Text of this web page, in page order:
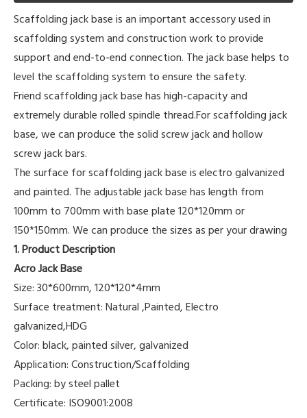
Scaffolding jack base is an important accessory used in
scaffolding system and construction work to provide
support and end-to-end connection. The jack base helps to
level the scaffolding system to ensure the safety.
Friend scaffolding jack base has high-capacity and
extremely durable rolled spindle thread.For scaffolding jack
base, we can produce the solid screw jack and hollow
screw jack bars.
The surface for scaffolding jack base is electro galvanized
and painted. The adjustable jack base has length from
100mm to 700mm with base plate 120*120mm or
150*150mm. We can produce the sizes as per your drawing
1. Product Description
Acro Jack Base
Size: 30*600mm, 120*120*4mm
Surface treatment: Natural ,Painted, Electro
galvanized,HDG
Color: black, painted silver, galvanized
Application: Construction/Scaffolding
Packing: by steel pallet
Certificate: ISO9001:2008